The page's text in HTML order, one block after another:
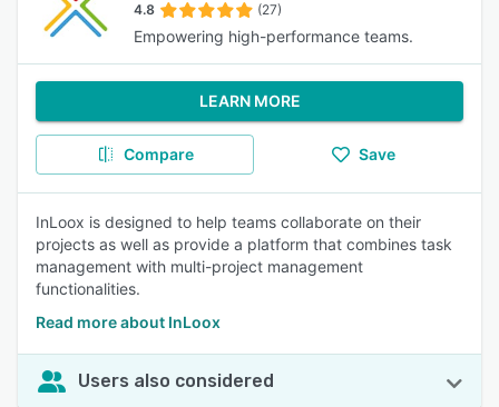
4.8 (27)
Empowering high-performance teams.
LEARN MORE
Compare Save
InLoox is designed to help teams collaborate on their
projects as well as provide a platform that combines task
management with multi-project management
functionalities.
Read more about InLoox
Users also considered